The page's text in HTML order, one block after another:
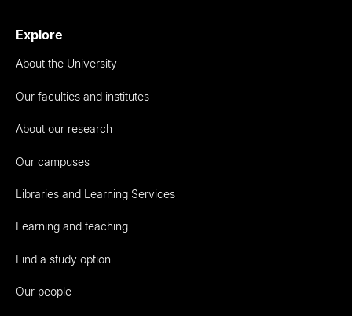
Explore
About the University
Our faculties and institutes
About our research
Our campuses
Libraries and Learning Services
Learning and teaching
Find a study option
Our people